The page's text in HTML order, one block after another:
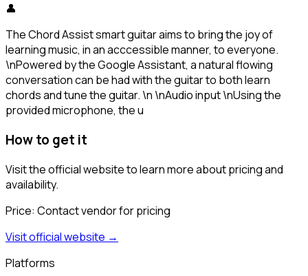
👤
The Chord Assist smart guitar aims to bring the joy of
learning music, in an acccessible manner, to everyone.
\nPowered by the Google Assistant, a natural flowing
conversation can be had with the guitar to both learn
chords and tune the guitar. \n \nAudio input \nUsing the
provided microphone, the u
How to get it
Visit the official website to learn more about pricing and
availability.
Price: Contact vendor for pricing
Visit official website →
Platforms